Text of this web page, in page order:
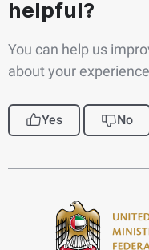
helpful?
You can help us
about your
Yes No